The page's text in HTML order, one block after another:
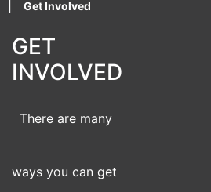
Get Involved
GET
INVOLVED
There are many
ways you can get